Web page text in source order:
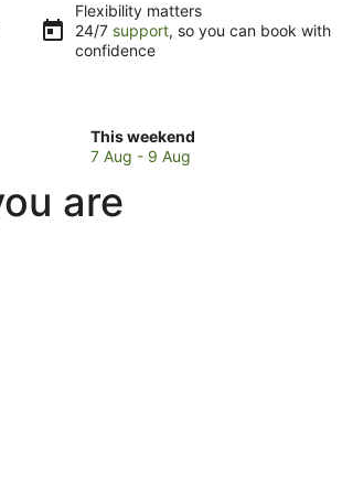
Flexibility matters
24/7 support, so you can book with
confidence
This weekend
Check
prices
Brendola
for
7 Aug - 9 Aug
are